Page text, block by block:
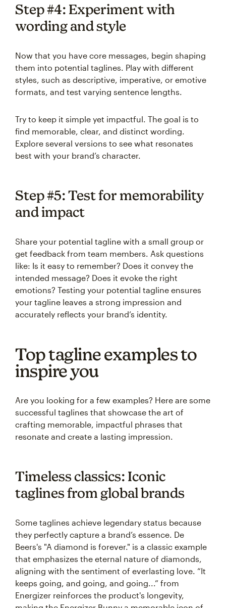
Step #4: Experiment with
wording and style
Now that you have core messages, begin shaping
them into potential taglines. Play with different
styles, such as descriptive, imperative, or emotive
formats, and test varying sentence lengths.
Try to keep it simple yet impactful. The goal is to
find memorable, clear, and distinct wording.
Explore several versions to see what resonates
best with your brand’s character.
Step #5: Test for memorability
and impact
Share your potential tagline with a small group or
get feedback from team members. Ask questions
like: Is it easy to remember? Does it convey the
intended message? Does it evoke the right
emotions? Testing your potential tagline ensures
your tagline leaves a strong impression and
accurately reflects your brand’s identity.
Top tagline examples to
inspire you
Are you looking for a few examples? Here are some
successful taglines that showcase the art of
crafting memorable, impactful phrases that
resonate and create a lasting impression.
Timeless classics: Iconic
taglines from global brands
Some taglines achieve legendary status because
they perfectly capture a brand’s essence. De
Beers's "A diamond is forever." is a classic example
that emphasizes the eternal nature of diamonds,
aligning with the sentiment of everlasting love. “It
keeps going, and going, and going...” from
Energizer reinforces the product's longevity,